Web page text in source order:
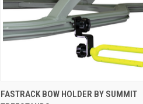
QUICK VIEW ADD TO CART
FASTRACK BOW HOLDER BY SUMMIT